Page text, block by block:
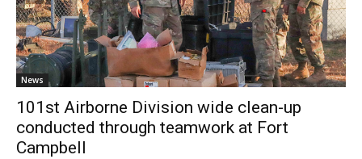
News
101st Airborne Division wide clean-up
conducted through teamwork at Fort
Campbell